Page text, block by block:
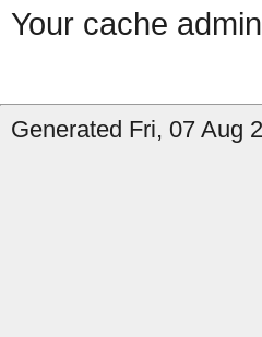
Your cache
Generated Fri, 07 Aug